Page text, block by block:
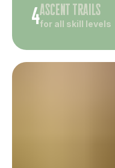
4ascent trails
for all skill levels